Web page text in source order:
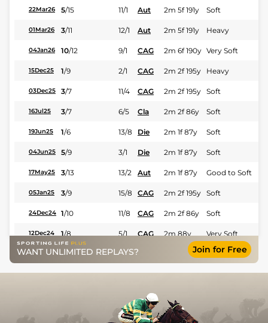
22Mar26 5/15 11/1 Aut 2m 5f 191y Soft
01Mar26 3/11 12/1 Aut 2m 5f 191y Heavy
04Jan26 10/12 9/1 CAG 2m 6f 190y Very Soft
15Dec25 1/9 2/1 CAG 2m 2f 195y Heavy
03Dec25 3/7 11/4 CAG 2m 2f 195y Soft
16Jul25 3/7 6/5 Cla 2m 2f 86y Soft
19Jun25 1/6 13/8 Die 2m 1f 87y Soft
04Jun25 5/9 3/1 Die 2m 1f 87y Soft
17May25 3/13 13/2 Aut 2m 1f 87y Good to Soft
05Jan25 3/9 15/8 CAG 2m 2f 195y Soft
24Dec24 1/10 11/8 CAG 2m 2f 86y Soft
12Dec24 1/8 5/1 CAG 2m 88y Very Soft
02Dec24 16/1 CAG 2m 2f 195y Soft
25Jun24 10/10 7/2 Aut 2m 1f 87y Very Soft
WANT UNLIMITED REPLAYS? Join for Free